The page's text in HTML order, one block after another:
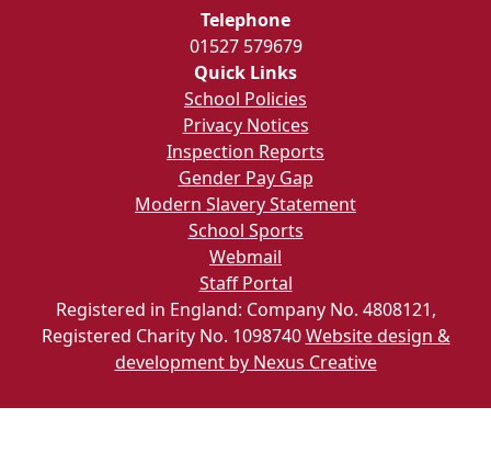
Telephone
01527 579679
Quick Links
School Policies
Privacy Notices
Inspection Reports
Gender Pay Gap
Modern Slavery Statement
School Sports
Webmail
Staff Portal
Registered in England: Company No. 4808121,
Registered Charity No. 1098740Website design &
development by Nexus Creative